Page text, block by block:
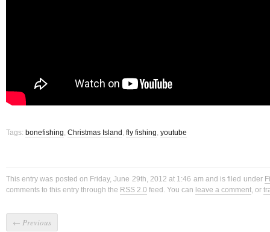
Tags: bonefishing, Christmas Island , fly fishing, youtube
This entry was posted on Friday, June 29th, 2012 at 1:46 am and is filed under
comments to this entry through the RSS 2.0 feed. You can leave a comment, or
← Previous